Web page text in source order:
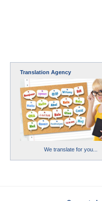
Translation Agency
We translate for you...